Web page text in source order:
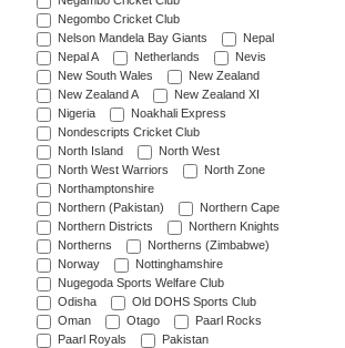
Negombo Cricket Club
Nelson Mandela Bay Giants
Nepal
Nepal A
Netherlands
Nevis
New South Wales
New Zealand
New Zealand A
New Zealand XI
Nigeria
Noakhali Express
Nondescripts Cricket Club
North Island
North West
North West Warriors
North Zone
Northamptonshire
Northern (Pakistan)
Northern Cape
Northern Districts
Northern Knights
Northerns
Northerns (Zimbabwe)
Norway
Nottinghamshire
Nugegoda Sports Welfare Club
Odisha
Old DOHS Sports Club
Oman
Otago
Paarl Rocks
Paarl Royals
Pakistan